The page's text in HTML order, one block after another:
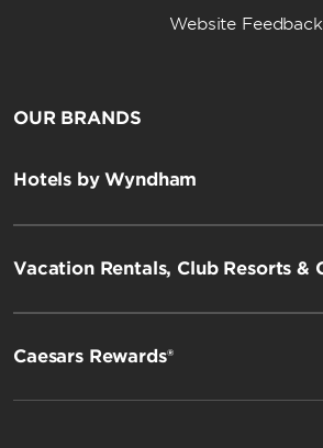
Website Feedback
OUR BRANDS
Hotels by Wyndham
Vacation Rentals, Club Resorts &
Caesars Rewards®